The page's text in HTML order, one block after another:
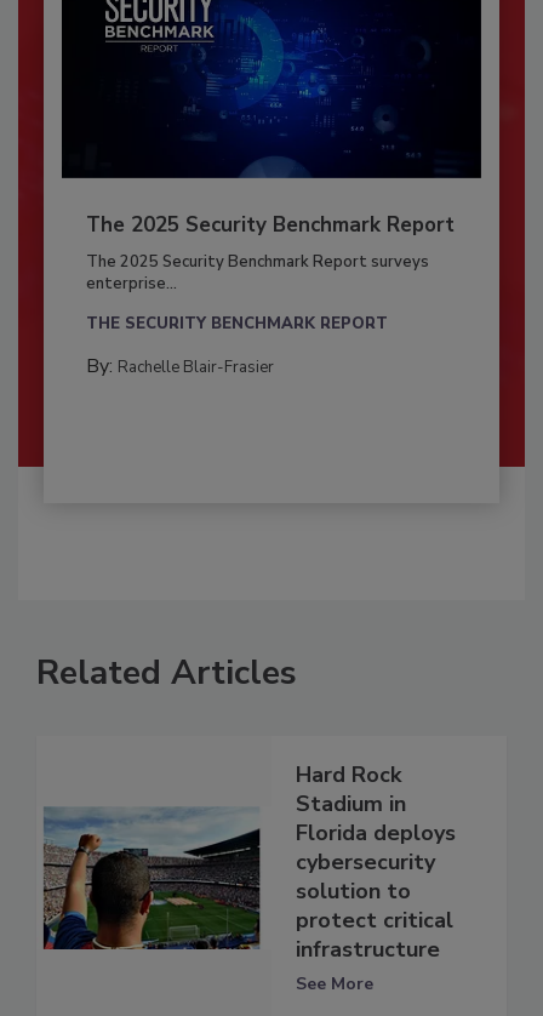
The 2025 Security Benchmark Report
The 2025 Security Benchmark Report surveys
enterprise...
THE SECURITY BENCHMARK REPORT
By: Rachelle Blair-Frasier
Related Articles
Hard Rock
Stadium in
Florida deploys
cybersecurity
solution to
protect critical
infrastructure
See More